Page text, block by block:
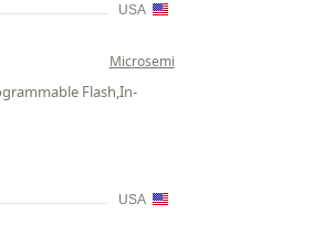
USA
Microsemi
Flash,In-
USA